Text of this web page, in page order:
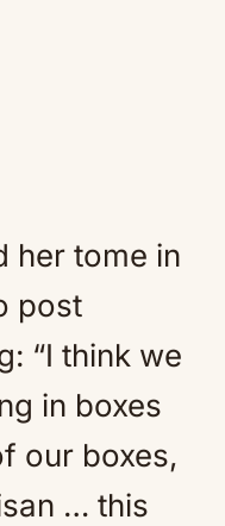
her tome in
post
“I think we
in boxes
our boxes,
… this